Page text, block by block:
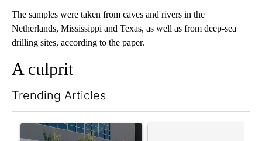
The samples were taken from caves and rivers in the
Netherlands, Mississippi and Texas, as well as from deep-sea
drilling sites, according to the paper.
A culprit
Trending Articles
A trending article titled "ABC-7 Xtra Sunday - The EPISD